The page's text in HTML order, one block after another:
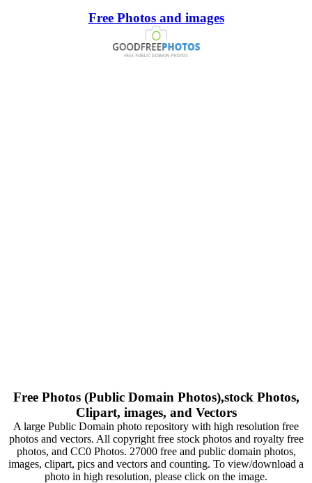
Free Photos and images
Free Photos (Public Domain Photos),stock Photos,
Clipart, images, and Vectors
A large Public Domain photo repository with high resolution free
photos and vectors. All copyright free stock photos and royalty free
photos, and CC0 Photos. 27000 free and public domain photos,
images, clipart, pics and vectors and counting. To view/download a
photo in high resolution, please click on the image.